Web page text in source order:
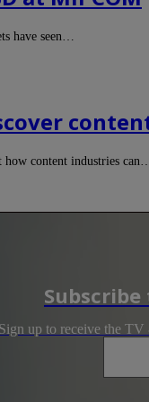
have seen…
content industries can…
Sign up to receive the